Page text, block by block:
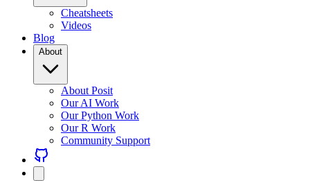
Cheatsheets
Videos
Blog
About
About Posit
Our AI Work
Our Python Work
Our R Work
Community Support